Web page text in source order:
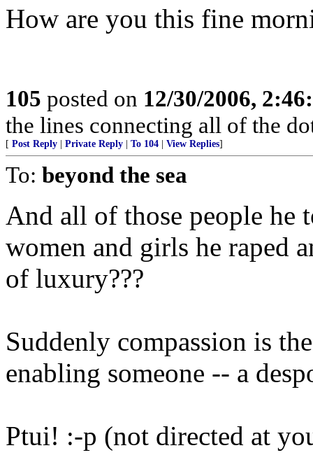
How are you this fine
105 posted on 12/30/2006,
the lines connecting all of the
[ Post Reply Private Reply To 104 View Replies]
To: beyond the sea
And all of those people he
women and girls he raped
of luxury???
Suddenly compassion is
enabling someone -- a
Ptui! :-p (not directed at